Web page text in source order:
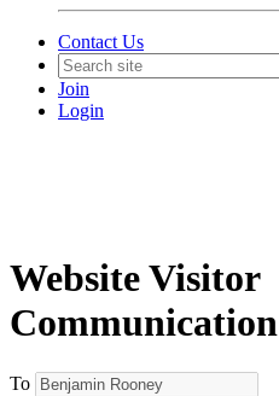
Contact Us
Join
Login
Website Visitor
Communication
To